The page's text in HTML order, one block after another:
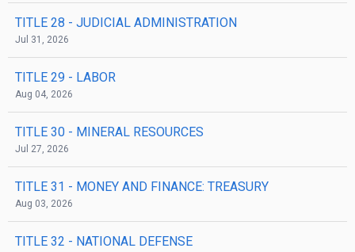
TITLE 28 - JUDICIAL ADMINISTRATION
Jul 31, 2026
TITLE 29 - LABOR
Aug 04, 2026
TITLE 30 - MINERAL RESOURCES
Jul 27, 2026
TITLE 31 - MONEY AND FINANCE: TREASURY
Aug 03, 2026
TITLE 32 - NATIONAL DEFENSE